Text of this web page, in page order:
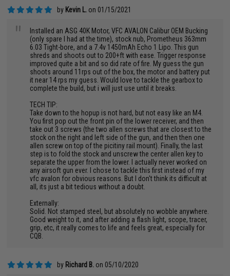
by Kevin L. on 01/15/2021
"
Installed an ASG 40K Motor, VFC AVALON Calibur OEM Bucking
(only spare I had at the time), stock nub, Prometheus 363mm
6.03 Tight-bore, and a 7.4v 1450mAh Echo 1 Lipo. This gun
shreds and shoots out to 200+ft with ease. Trigger response
improved quite a bit and so did rate of fire. My guess the gun
shoots around 11rps out of the box, the motor and battery put
it near 14 rps my guess. Would love to tackle the gearbox to
complete the build, but i will just use until it breaks.
TECH TIP:
Take down to the hopup is not hard, but not easy like an M4.
You first pop out the front pin of the lower receiver, and then
take out 3 screws (the two allen screws that are closest to the
stock on the right and left side of the gun, and then then one
allen screw on top of the picitiny rail mount). Finally, the last
step is to fold the stock and unscrew the center allen key to
separate the upper from the lower. I actually never worked on
any airsoft gun ever. I chose to tackle this first instead of my
vfc avalon for obvious reasons. But I don't think its difficult at
all, its just a bit tedious without a doubt.
Externally:
Solid. Not stamped steel, but absolutely no wobble anywhere.
Good weight to it, and after adding a flash light, scope, tracer,
grip, etc, it really comes to life and feels great, especially for
CQB.
by Richard B. on 05/10/2020